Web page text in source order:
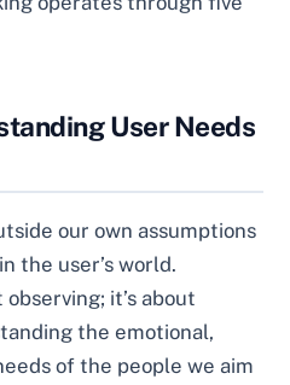
User Needs
our own assumptions
the user’s world.
it’s about
the emotional,
of the people we aim